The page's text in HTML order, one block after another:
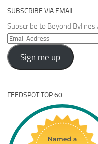
SUBSCRIBE VIA EMAIL
Subscribe to Beyond
Email
Address
Sign me up
FEEDSPOT TOP 60